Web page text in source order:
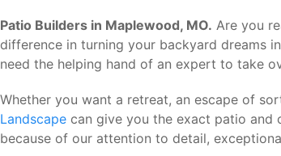
Patio Builders in Maplewood, MO. Are you
difference in turning your backyard dreams
need the helping hand of an expert to take
Whether you want a retreat, an escape of
Landscape can give you the exact patio and
because of our attention to detail,